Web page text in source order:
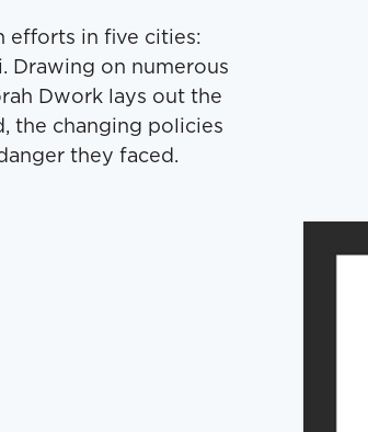
efforts in five cities:
Draw­ing on numer­ous
Dwork lays out the
the chang­ing poli­cies
they faced.